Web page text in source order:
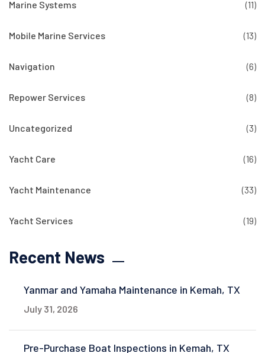
Marine Systems (11)
Mobile Marine Services (13)
Navigation (6)
Repower Services (8)
Uncategorized (3)
Yacht Care (16)
Yacht Maintenance (33)
Yacht Services (19)
Recent News
Yanmar and Yamaha Maintenance in Kemah, TX
July 31, 2026
Pre-Purchase Boat Inspections in Kemah, TX